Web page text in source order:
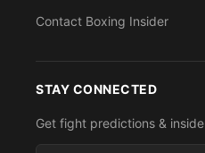
Contact Boxing Insider
STAY CONNECTED
Get fight predictions &